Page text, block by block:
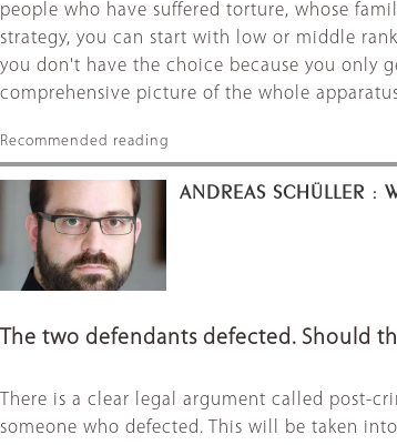
people who have suffered torture, whose
strategy, you can start with low or middle
you don't have the choice because you only
comprehensive picture of the whole
Recommended reading
ANDREAS SCHÜLLER :
The two defendants defected. Should
There is a clear legal argument called post-
someone who defected. This will be taken